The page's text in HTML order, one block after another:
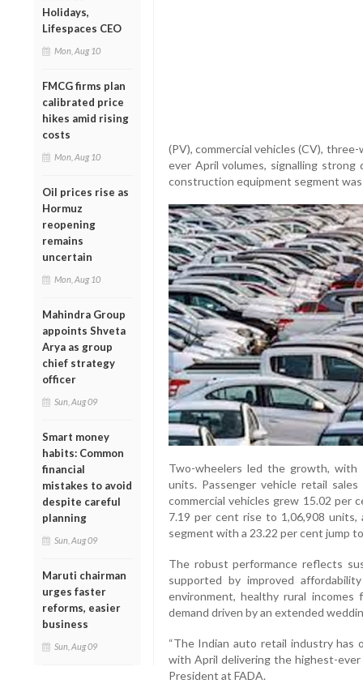
Holidays,
Lifespaces CEO
Mon, Aug 10
FMCG firms plan
calibrated price
hikes amid rising
costs
Mon, Aug 10
Oil prices rise as
Hormuz
reopening
remains
uncertain
Mon, Aug 10
Mahindra Group
appoints Shveta
Arya as group
chief strategy
officer
Sun, Aug 09
Smart money
habits: Common
financial
mistakes to avoid
despite careful
planning
Sun, Aug 09
Maruti chairman
urges faster
reforms, easier
business
Sun, Aug 09
(PV), commercial vehicles (CV),
ever April volumes, signalling
construction equipment segment
Two-wheelers led the growth, with
units. Passenger vehicle retail
commercial vehicles grew 15.02 per
7.19 per cent rise to 1,06,908
segment with a 23.22 per cent jump
The robust performance reflects
supported by improved
environment, healthy rural
demand driven by an extended
“The Indian auto retail industry has
with April delivering the highest-ever
President at FADA.